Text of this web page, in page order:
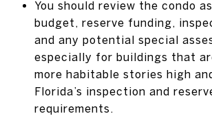
You should review the condo
budget, reserve funding,
and any potential special
especially for buildings that
more habitable stories high
Florida’s inspection and
requirements.